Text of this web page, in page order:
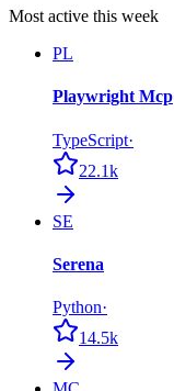
Most active this week
PL
Playwright Mcp
TypeScript·
22.1k
SE
Serena
Python·
14.5k